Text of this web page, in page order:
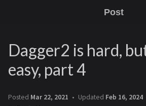
Post
Dagger2 is hard,
easy, part 4
Posted Mar 22, 2021 Updated Feb 16, 2024